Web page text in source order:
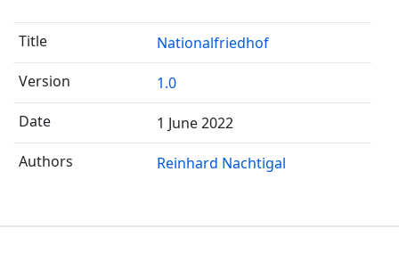
Nationalfriedhof
1.0
1 June 2022
Reinhard Nachtigal